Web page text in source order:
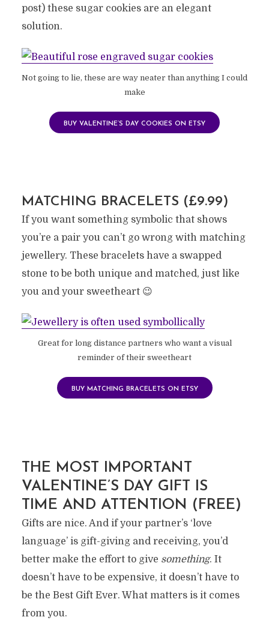
post) these sugar cookies are an elegant
solution.
Not going to lie, these are way neater than anything I could
make
BUY VALENTINE’S DAY COOKIES ON ETSY
MATCHING BRACELETS (£9.99)
If you want something symbolic that shows
you’re a pair you can’t go wrong with matching
jewellery. These bracelets have a swapped
stone to be both unique and matched, just like
you and your sweetheart 😉
Great for long distance partners who want a visual
reminder of their sweetheart
BUY MATCHING BRACELETS ON ETSY
THE MOST IMPORTANT
VALENTINE’S DAY GIFT IS
TIME AND ATTENTION (FREE)
Gifts are nice. And if your partner’s ‘love
language’ is gift-giving and receiving, you’d
better make the effort to give something. It
doesn’t have to be expensive, it doesn’t have to
be the Best Gift Ever. What matters is it comes
from you.